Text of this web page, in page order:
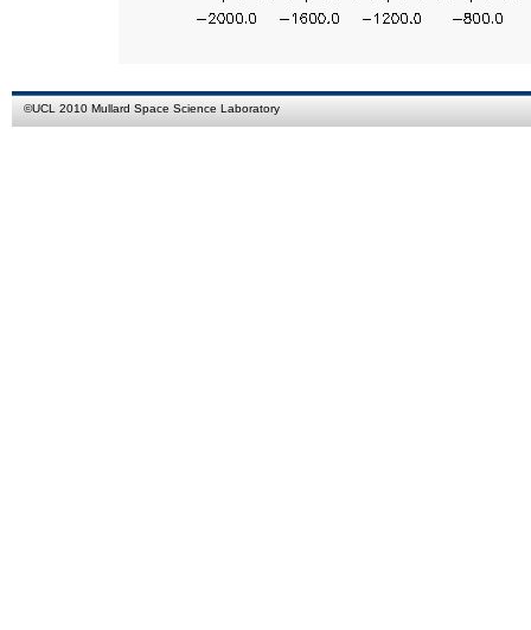
©UCL 2010 Mullard Space Science Laboratory